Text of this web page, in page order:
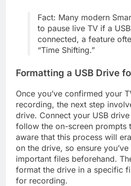
Fact: Many modern
to pause live TV if a
connected, a feature
“Time Shifting.”
Formatting a USB Drive
Once you’ve confirmed your
recording, the next step
drive. Connect your USB
follow the on-screen prompts
aware that this process will
on the drive, so ensure
important files beforehand.
format the drive in a specific
for recording.